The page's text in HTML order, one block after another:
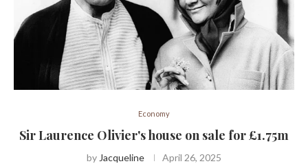
Economy
Sir Laurence Olivier's house on sale for £1.75m
by Jacqueline April 26, 2025